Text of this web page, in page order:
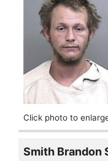
Click photo to
Smith Brandon